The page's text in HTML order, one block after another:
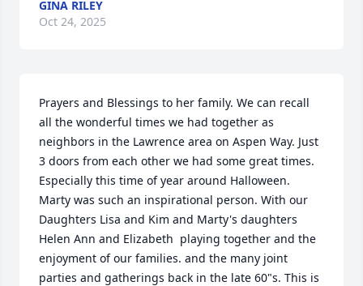
GINA RILEY
Oct 24, 2025
Prayers and Blessings to her family. We can recall
all the wonderful times we had together as
neighbors in the Lawrence area on Aspen Way. Just
3 doors from each other we had some great times.
Especially this time of year around Halloween.
Marty was such an inspirational person. With our
Daughters Lisa and Kim and Marty's daughters
Helen Ann and Elizabeth  playing together and the
enjoyment of our families. and the many joint
parties and gatherings back in the late 60"s. This is